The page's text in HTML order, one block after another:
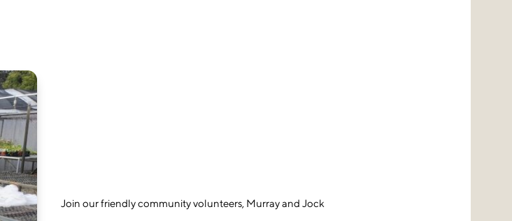
Join our friendly community volunteers, Murray and Jock